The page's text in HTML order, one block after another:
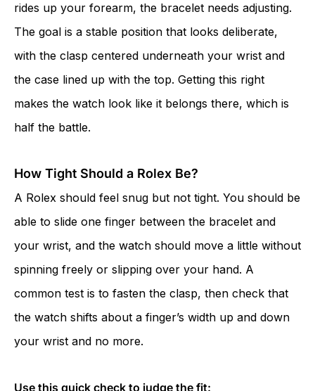
rides up your forearm, the bracelet needs adjusting.
The goal is a stable position that looks deliberate,
with the clasp centered underneath your wrist and
the case lined up with the top. Getting this right
makes the watch look like it belongs there, which is
half the battle.
How Tight Should a Rolex Be?
A Rolex should feel snug but not tight. You should be
able to slide one finger between the bracelet and
your wrist, and the watch should move a little without
spinning freely or slipping over your hand. A
common test is to fasten the clasp, then check that
the watch shifts about a finger’s width up and down
your wrist and no more.
Use this quick check to judge the fit: